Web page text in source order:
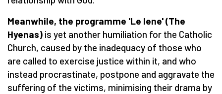
Meanwhile, the programme 'Le Iene' (The
Hyenas) is yet another humiliation for the Catholic
Church, caused by the inadequacy of those who
are called to exercise justice within it, and who
instead procrastinate, postpone and aggravate the
suffering of the victims, minimising their drama by